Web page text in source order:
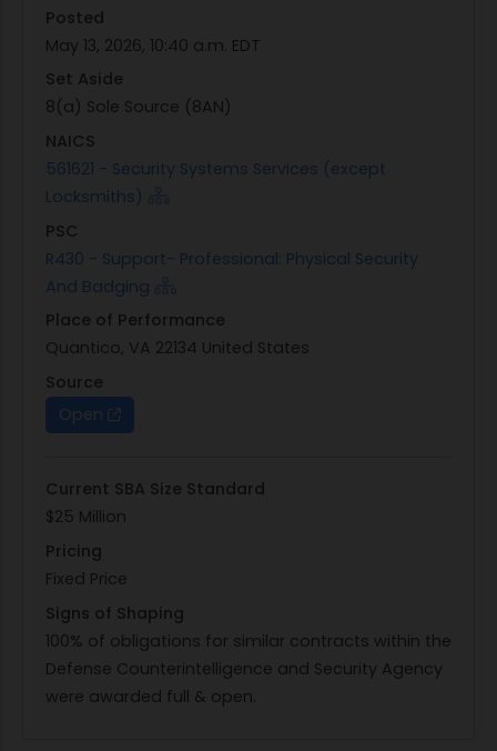
identified herein.
Posted
May 13, 2026, 10:40 a.m. EDT
Set Aside
8(a) Sole Source (8AN)
NAICS
561621 - Security Systems Services (except
Locksmiths)
PSC
R430 - Support- Professional: Physical Security
And Badging
Place of Performance
Quantico, VA 22134 United States
Source
Open
Current SBA Size Standard
$25 Million
Pricing
Fixed Price
Signs of Shaping
100% of obligations for similar contracts within the
Defense Counterintelligence and Security Agency
were awarded full & open.